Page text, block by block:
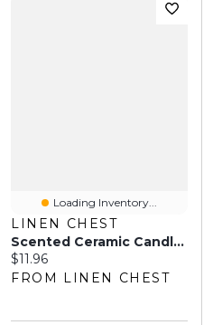
Loading Inventory...
LINEN CHEST
Scented Ceramic Candle, 5" - Black
Current price:
$11.96
FROM LINEN CHEST